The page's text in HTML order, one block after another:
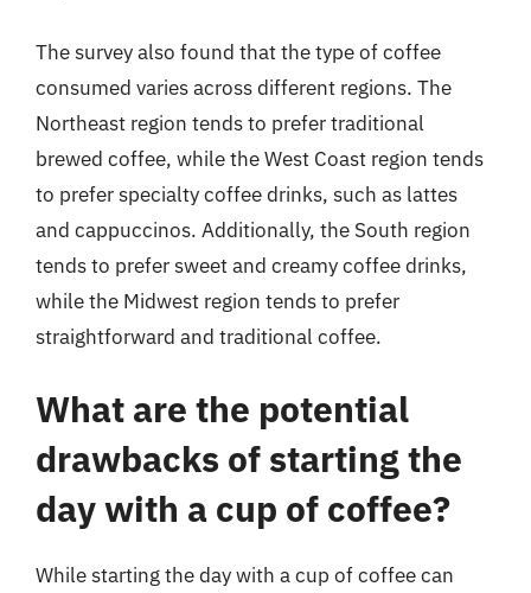
The survey also found that the type of coffee
consumed varies across different regions. The
Northeast region tends to prefer traditional
brewed coffee, while the West Coast region tends
to prefer specialty coffee drinks, such as lattes
and cappuccinos. Additionally, the South region
tends to prefer sweet and creamy coffee drinks,
while the Midwest region tends to prefer
straightforward and traditional coffee.
What are the potential
drawbacks of starting the
day with a cup of coffee?
While starting the day with a cup of coffee can